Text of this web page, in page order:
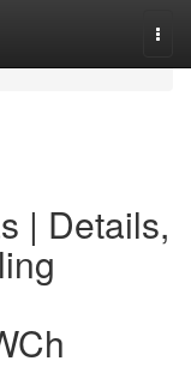
| Details,